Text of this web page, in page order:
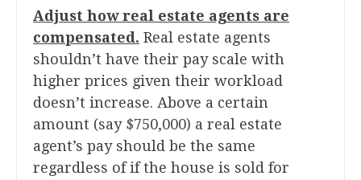
Adjust how real estate agents are
compensated. Real estate agents
shouldn’t have their pay scale with
higher prices given their workload
doesn’t increase. Above a certain
amount (say $750,000) a real estate
agent’s pay should be the same
regardless of if the house is sold for